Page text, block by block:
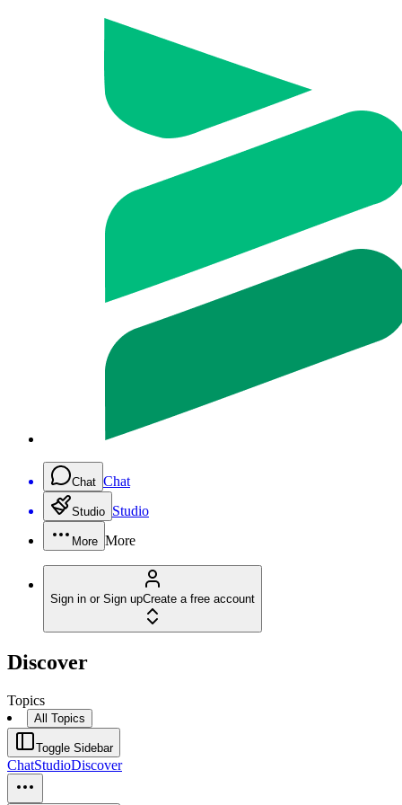
Chat Chat
Studio Studio
More More
Sign in or Sign upCreate a free account
Discover
Topics
All Topics
Toggle Sidebar
ChatStudioDiscover